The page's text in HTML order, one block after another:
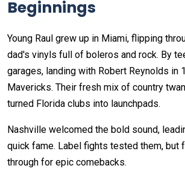
Beginnings
Young Raul grew up in Miami, flipping
dad's vinyls full of boleros and rock. By
garages, landing with Robert Reynolds in
Mavericks. Their fresh mix of country
turned Florida clubs into launchpads.​
Nashville welcomed the bold sound,
quick fame. Label fights tested them, but
through for epic comebacks.​